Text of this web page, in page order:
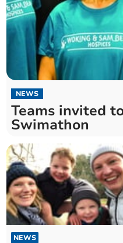
NEWS
Teams invited
Swimathon
NEWS